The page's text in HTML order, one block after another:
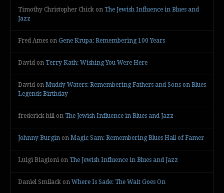
Timothy Christopher Chick on The Jewish Influence in Blues and
Jazz
Fred Ames on Gene Krupa: Remembering 100 Years
David on Terry Kath: Wishing You Were Here
David on Muddy Waters: Remembering Fathers and Sons on Blues
Legends Birthday
frederick hill on The Jewish Influence in Blues and Jazz
Johnny Burgin on Magic Sam: Remembering Blues Hall of Famer
Luigi Biagioni on The Jewish Influence in Blues and Jazz
Daniel Smilack on Where Is Sade: The Wait Goes On